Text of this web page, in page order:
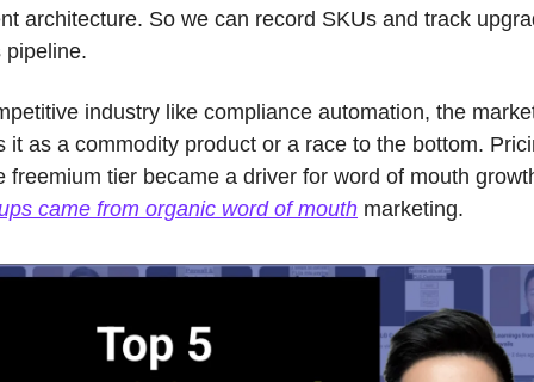
architecture. So we can record SKUs and track
pipeline.
industry like compliance automation, the
it as a commodity product or a race to the bottom.
freemium tier became a driver for word of mouth
came from organic word of mouth marketing.